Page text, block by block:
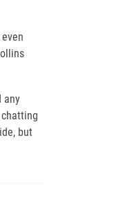
any
but